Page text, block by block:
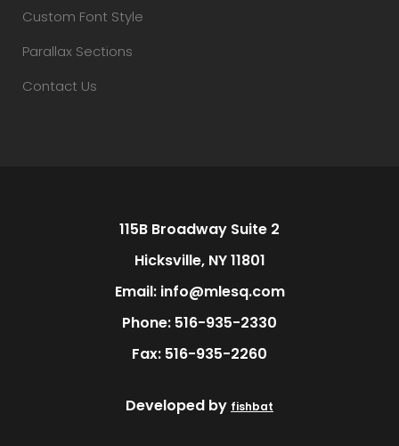
Custom Font Style
Parallax Sections
Contact Us
115B Broadway Suite 2
Hicksville, NY 11801
Email: info@mlesq.com
Phone: 516-935-2330
Fax: 516-935-2260
Developed by fishbat